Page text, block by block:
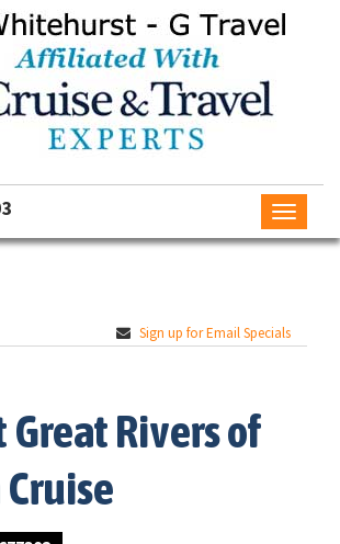
Toggle
Sign up for Email Specials
Rivers of